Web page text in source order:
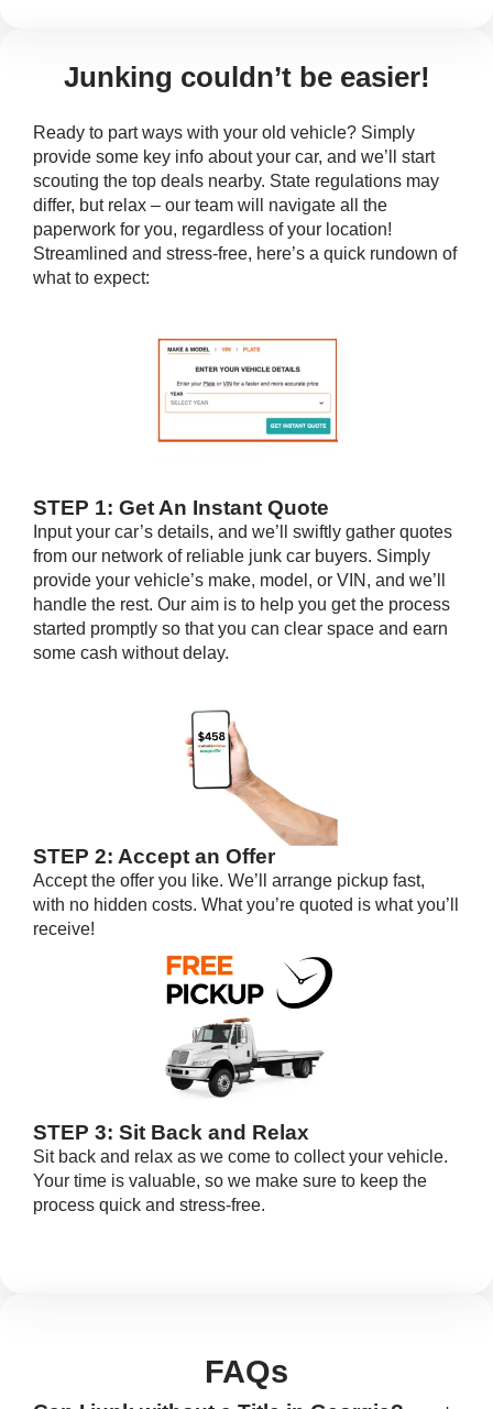
Junking couldn’t be easier!
Ready to part ways with your old vehicle? Simply
provide some key info about your car, and we’ll start
scouting the top deals nearby. State regulations may
differ, but relax – our team will navigate all the
paperwork for you, regardless of your location!
Streamlined and stress-free, here’s a quick rundown of
what to expect:
STEP 1: Get An Instant Quote
Input your car’s details, and we’ll swiftly gather quotes
from our network of reliable junk car buyers. Simply
provide your vehicle’s make, model, or VIN, and we’ll
handle the rest. Our aim is to help you get the process
started promptly so that you can clear space and earn
some cash without delay.
STEP 2: Accept an Offer
Accept the offer you like. We’ll arrange pickup fast,
with no hidden costs. What you’re quoted is what you’ll
receive!
STEP 3: Sit Back and Relax
Sit back and relax as we come to collect your vehicle.
Your time is valuable, so we make sure to keep the
process quick and stress-free.
FAQs